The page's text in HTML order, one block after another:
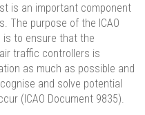
is an important component
The purpose of the ICAO
is to ensure that the
traffic controllers is
as much as possible and
and solve potential
(ICAO Document 9835).